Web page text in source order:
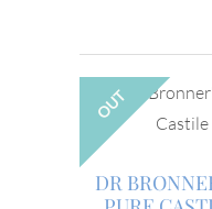
OUT
DR